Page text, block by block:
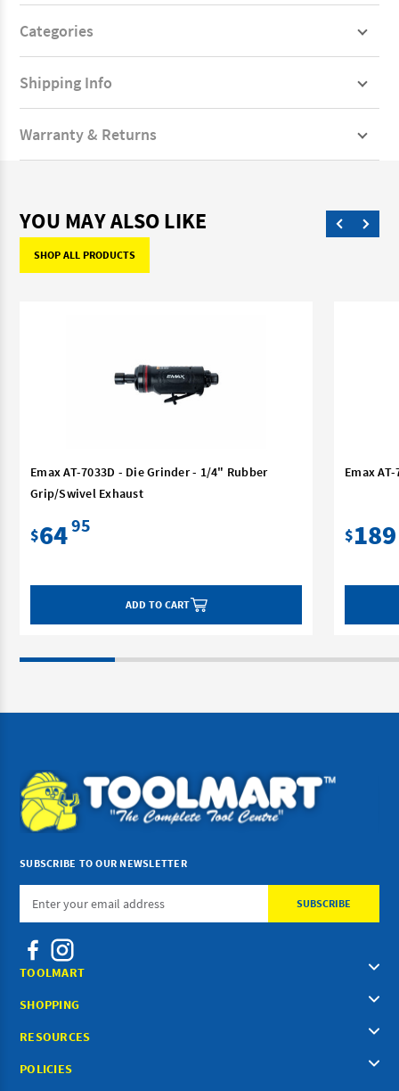
Categories
Shipping Info
Warranty & Returns
YOU MAY ALSO LIKE
SHOP ALL PRODUCTS
Emax AT-7033D - Die Grinder - 1/4" Rubber
Grip/Swivel Exhaust
$6495
ADD TO CART
Emax
$189
SUBSCRIBE TO OUR NEWSLETTER
Email
TOOLMART
SHOPPING
RESOURCES
POLICIES